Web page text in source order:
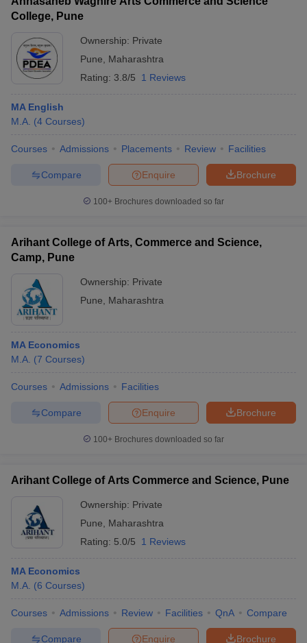
College, Pune
Ownership: Private
Pune
Maharashtra
Rating: 3.8/5 1 Reviews
MA English
M.A. (4 Courses)
Courses Admissions Placements Review Facilities
Brochure
Enquire
Compare
100+ Brochures downloaded so far
Arihant College of Arts, Commerce and Science,
Camp, Pune
Ownership: Private
Pune
Maharashtra
MA Economics
M.A. (7 Courses)
Courses Admissions Facilities
Brochure
Enquire
Compare
100+ Brochures downloaded so far
Arihant College of Arts Commerce and Science, Pune
Ownership: Private
Pune
Maharashtra
Rating: 5.0/5 1 Reviews
MA Economics
M.A. (6 Courses)
Courses Admissions Review Facilities QnA Compare
Brochure
Enquire
Compare